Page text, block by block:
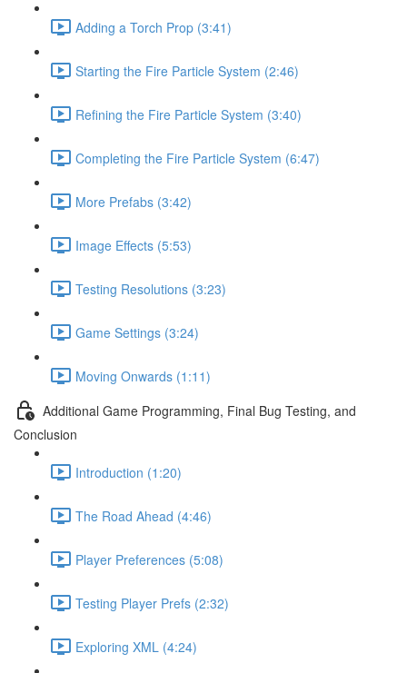
Adding a Torch Prop (3:41)
Starting the Fire Particle System (2:46)
Refining the Fire Particle System (3:40)
Completing the Fire Particle System (6:47)
More Prefabs (3:42)
Image Effects (5:53)
Testing Resolutions (3:23)
Game Settings (3:24)
Moving Onwards (1:11)
Additional Game Programming, Final Bug Testing, and
Conclusion
Introduction (1:20)
The Road Ahead (4:46)
Player Preferences (5:08)
Testing Player Prefs (2:32)
Exploring XML (4:24)